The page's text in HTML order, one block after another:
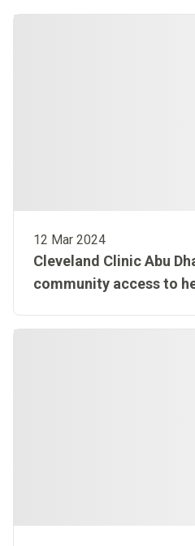
12 Mar 2024
Cleveland Clinic Abu
community access to